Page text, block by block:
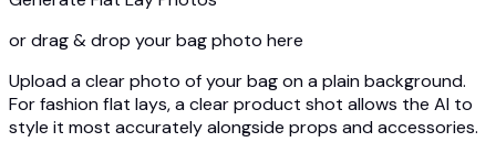
or drag & drop your bag photo here
Upload a clear photo of your bag on a plain background.
For fashion flat lays, a clear product shot allows the AI to
style it most accurately alongside props and accessories.